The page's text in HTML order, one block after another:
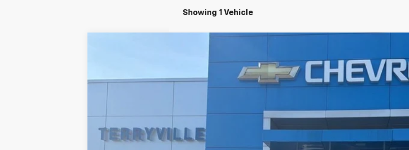
Showing 1 Vehicle
CK10906
BUY
$88,374
SALE PRICE